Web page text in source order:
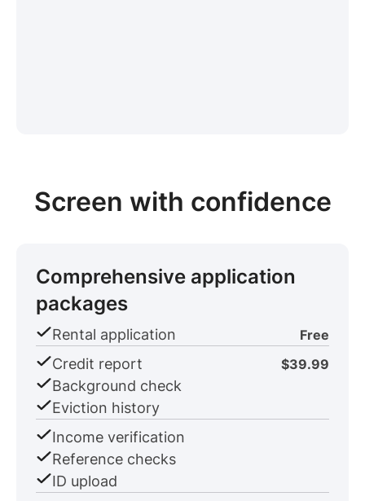
Screen with confidence
Comprehensive application
packages
Rental application Free
Credit report $39.99
Background check
Eviction history
Income verification
Reference checks
ID upload